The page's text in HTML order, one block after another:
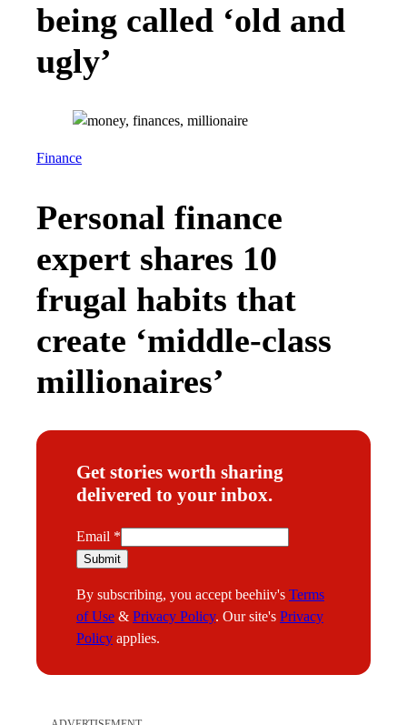
being called ‘old and
ugly’
Finance
Personal finance
expert shares 10
frugal habits that
create ‘middle-class
millionaires’
Get stories worth sharing
delivered to your inbox.
E
m
i
l
Email *
Submit
By subscribing, you accept beehiiv's Terms
of Use & Privacy Policy. Our site's Privacy
Policy applies.